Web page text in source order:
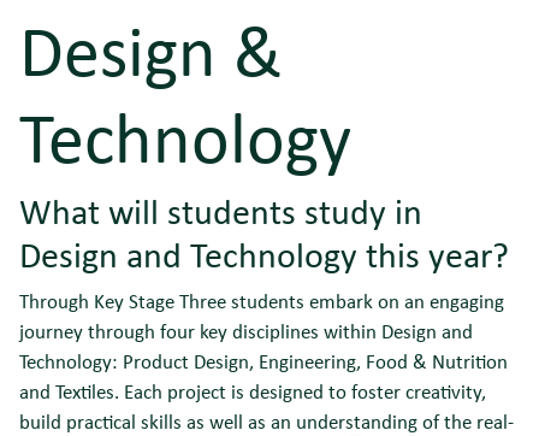
Design &
Technology
What will students study in
Design and Technology this year?
Through Key Stage Three students embark on an engaging
journey through four key disciplines within Design and
Technology: Product Design, Engineering, Food & Nutrition
and Textiles. Each project is designed to foster creativity,
build practical skills as well as an understanding of the real-